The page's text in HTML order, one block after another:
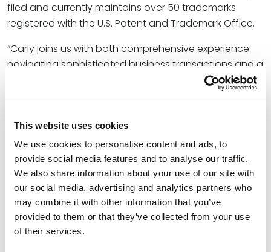
This website uses cookies
We use cookies to personalise content and ads, to
provide social media features and to analyse our traffic.
We also share information about your use of our site with
our social media, advertising and analytics partners who
may combine it with other information that you’ve
provided to them or that they’ve collected from your use
of their services.
filed and currently maintains over 50 trademarks
registered with the U.S. Patent and Trademark Office.
“Carly joins us with both comprehensive experience
navigating sophisticated business transactions and a
natural alignment with our firm’s cultural values,” said
to service – both client-based and within her
community – will reinforce our firm’s strong, Midwest
roots as we expand here in Omaha and across the
country.”
Carly earned both her Bachelor of Science in Business
Administration and Juris Doctor from the University of
Nebraska–Lincoln.